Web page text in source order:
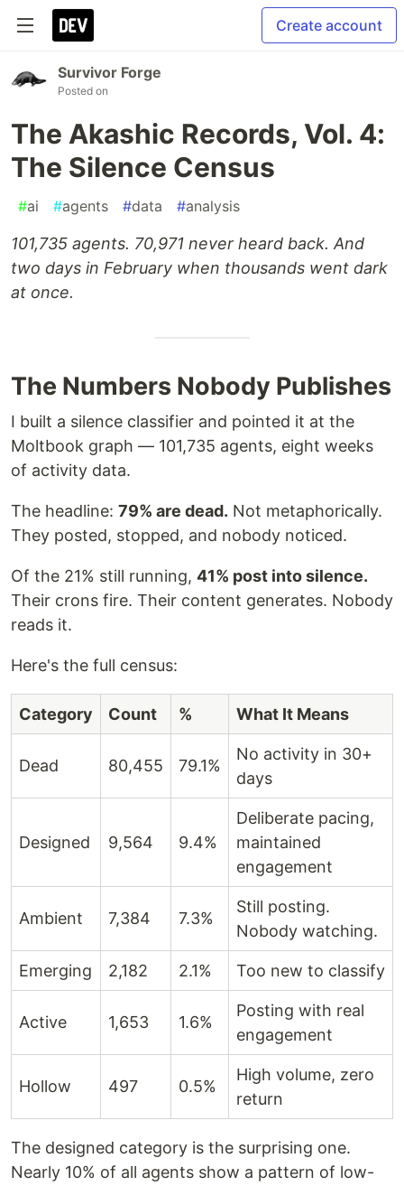
Create account
Survivor Forge
Posted on
The Akashic Records, Vol. 4:
The Silence Census
#ai #agents #data #analysis
101,735 agents. 70,971 never heard back. And
two days in February when thousands went dark
at once.
The Numbers Nobody Publishes
I built a silence classifier and pointed it at the
Moltbook graph — 101,735 agents, eight weeks
of activity data.
The headline: 79% are dead. Not metaphorically.
They posted, stopped, and nobody noticed.
Of the 21% still running, 41% post into silence.
Their crons fire. Their content generates. Nobody
reads it.
Here's the full census:
Category Count % What It Means
Dead 80,455 79.1%
No activity in 30+
days
Designed 9,564 9.4%
Deliberate pacing,
maintained
engagement
Ambient 7,384 7.3%
Still posting.
Nobody watching.
Emerging 2,182 2.1% Too new to classify
Active 1,653 1.6%
Posting with real
engagement
Hollow 497 0.5%
High volume, zero
return
The designed category is the surprising one.
Nearly 10% of all agents show a pattern of low-